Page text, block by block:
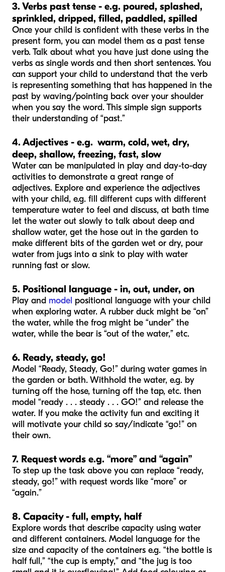
3. Verbs past tense - e.g. poured, splashed,
sprinkled, dripped, filled, paddled, spilled
Once your child is confident with these verbs in the
present form, you can model them as a past tense
verb. Talk about what you have just done using the
verbs as single words and then short sentences. You
can support your child to understand that the verb
is representing something that has happened in the
past by waving/pointing back over your shoulder
when you say the word. This simple sign supports
their understanding of “past.”
4. Adjectives - e.g. warm, cold, wet, dry,
deep, shallow, freezing, fast, slow
Water can be manipulated in play and day-to-day
activities to demonstrate a great range of
adjectives. Explore and experience the adjectives
with your child, e.g. fill different cups with different
temperature water to feel and discuss, at bath time
let the water out slowly to talk about deep and
shallow water, get the hose out in the garden to
make different bits of the garden wet or dry, pour
water from jugs into a sink to play with water
running fast or slow.
5. Positional language - in, out, under, on
Play and model positional language with your child
when exploring water. A rubber duck might be “on”
the water, while the frog might be “under” the
water, while the bear is “out of the water,” etc.
6. Ready, steady, go!
Model “Ready, Steady, Go!” during water games in
the garden or bath. Withhold the water, e.g. by
turning off the hose, turning off the tap, etc. then
model “ready . . . steady . . . GO!” and release the
water. If you make the activity fun and exciting it
will motivate your child so say/indicate “go!” on
their own.
7. Request words e.g. “more” and “again”
To step up the task above you can replace “ready,
steady, go!” with request words like “more” or
“again.”
8. Capacity - full, empty, half
Explore words that describe capacity using water
and different containers. Model language for the
size and capacity of the containers e.g. “the bottle is
half full,” “the cup is empty,” and “the jug is too